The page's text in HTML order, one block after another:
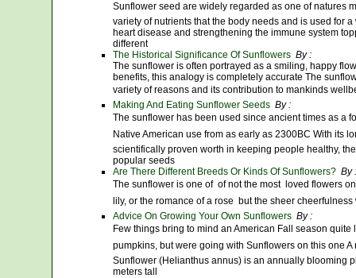
Sunflower seed are widely regarded as one of natures
variety of nutrients that the body needs and is used for
heart disease and strengthening the immune system
different
The Historical Significance Of Sunflowers By :
The sunflower is often portrayed as a smiling, happy
benefits, this analogy is completely accurate The
variety of reasons and its contribution to mankinds
Making And Eating Sunflower Seeds By :
The sunflower has been used since ancient times as a
Native American use from as early as 2300BC With its
scientifically proven worth in keeping people healthy,
popular seeds
Are There Different Breeds Or Kinds Of Sunflowers? By :
The sunflower is one of  of not the most  loved flowers
lily, or the romance of a rose  but the sheer
Advice On Growing Your Own Sunflowers By :
Few things bring to mind an American Fall season quite
pumpkins, but were going with Sunflowers on this one
Sunflower (Helianthus annus) is an annually blooming
meters tall